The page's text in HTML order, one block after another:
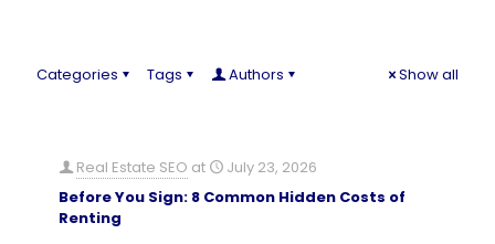
Categories Tags Authors Show all
Real Estate SEO at
July 23, 2026
Before You Sign: 8 Common Hidden Costs of
Renting